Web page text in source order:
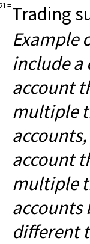
=Trading
Example
include a
account
multiple
account
multiple
accounts
different